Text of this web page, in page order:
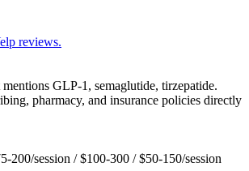
reviews.
GLP-1, semaglutide, tirzepatide.
pharmacy, and insurance policies directly
200/session / $100-300 / $50-150/session